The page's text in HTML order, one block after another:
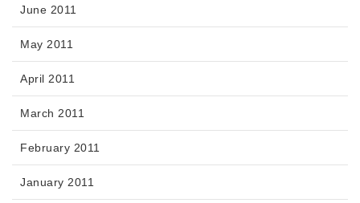
June 2011
May 2011
April 2011
March 2011
February 2011
January 2011